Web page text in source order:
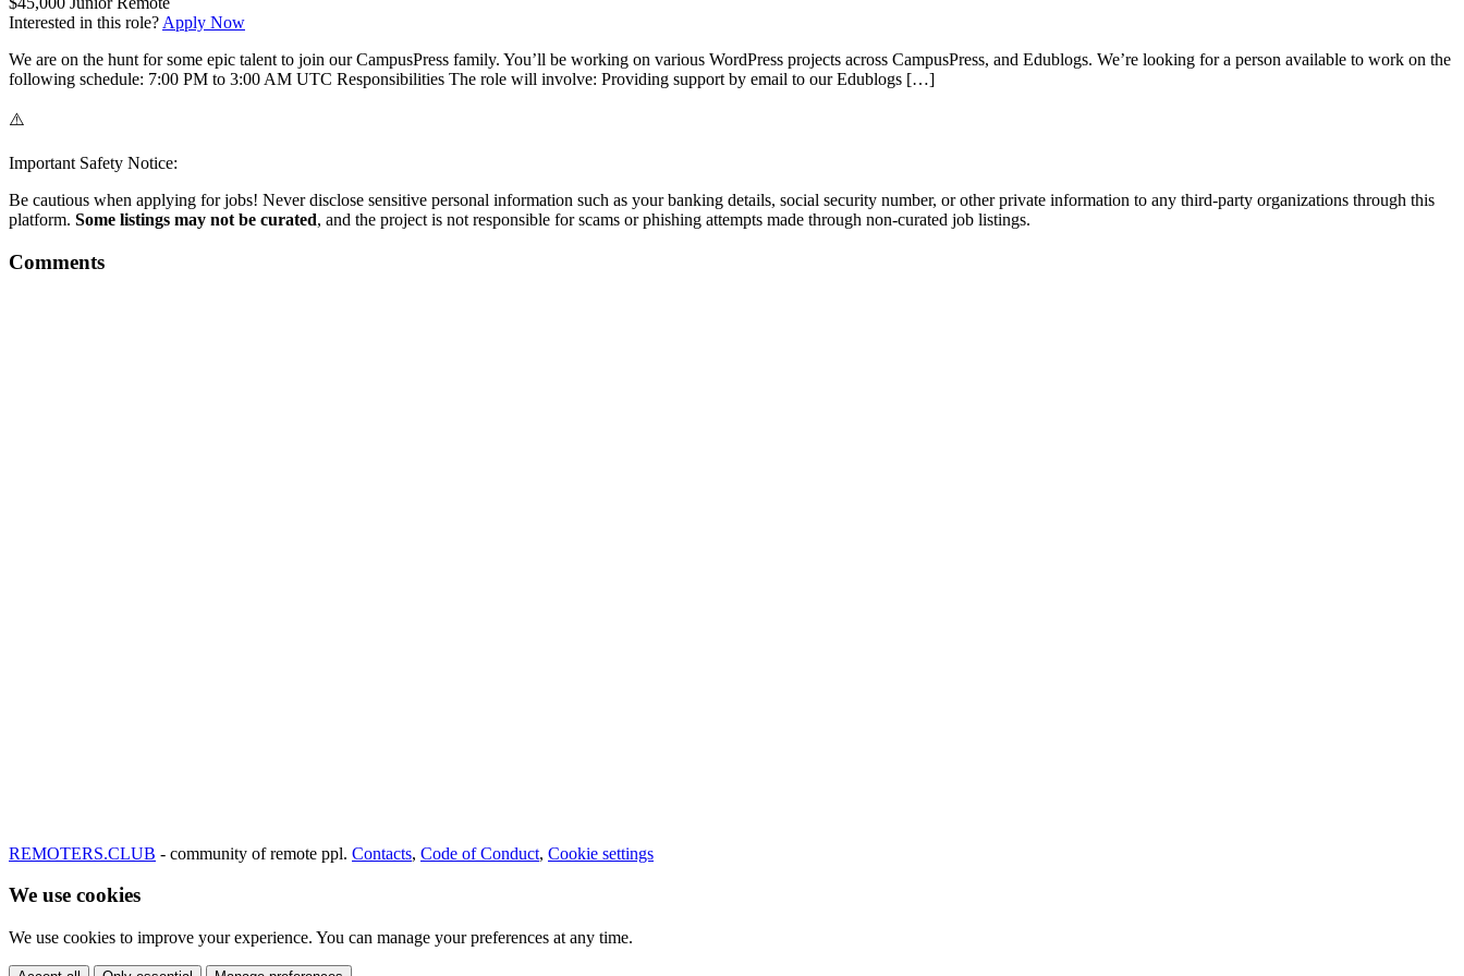
Interested in this role? Apply Now
We are on the hunt for some epic talent to join our CampusPress family. You’ll be working on various WordPress projects across CampusPress, and Edublogs. We’re looking for a person available to work on the
following schedule: 7:00 PM to 3:00 AM UTC Responsibilities The role will involve: Providing support by email to our Edublogs […]
⚠️
Important Safety Notice:
Be cautious when applying for jobs! Never disclose sensitive personal information such as your banking details, social security number, or other private information to any third-party organizations through this
platform. Some listings may not be curated, and the project is not responsible for scams or phishing attempts made through non-curated job listings.
Comments
REMOTERS.CLUB - community of remote ppl. Contacts, Code of Conduct, Cookie settings
We use cookies
We use cookies to improve your experience. You can manage your preferences at any time.